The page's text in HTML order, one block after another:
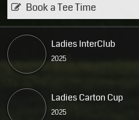
Book a Tee Time
Ladies InterClub
2025
Ladies Carton Cup
2025